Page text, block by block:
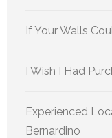
If Your Walls
I Wish I Had
Experienced
Bernardino